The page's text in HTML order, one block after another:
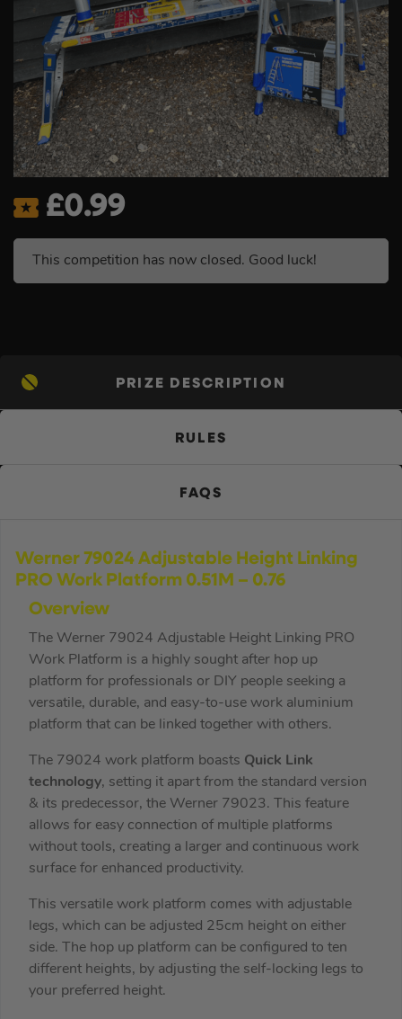
£0.99
This competition has now closed. Good luck!
PRIZE DESCRIPTION
RULES
FAQS
Werner 79024 Adjustable Height Linking
PRO Work Platform 0.51M – 0.76
Overview
The Werner 79024 Adjustable Height Linking PRO
Work Platform is a highly sought after hop up
platform for professionals or DIY people seeking a
versatile, durable, and easy-to-use work aluminium
platform that can be linked together with others.
The 79024 work platform boasts Quick Link
technology, setting it apart from the standard version
& its predecessor, the Werner 79023. This feature
allows for easy connection of multiple platforms
without tools, creating a larger and continuous work
surface for enhanced productivity.
This versatile work platform comes with adjustable
legs, which can be adjusted 25cm height on either
side. The hop up platform can be configured to ten
different heights, by adjusting the self-locking legs to
your preferred height.